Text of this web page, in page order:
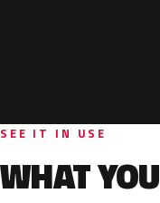
SEE IT IN USE
WHAT